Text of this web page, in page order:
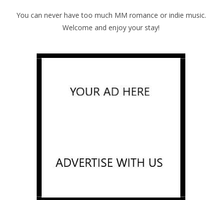
You can never have too much MM romance or indie music.
Welcome and enjoy your stay!